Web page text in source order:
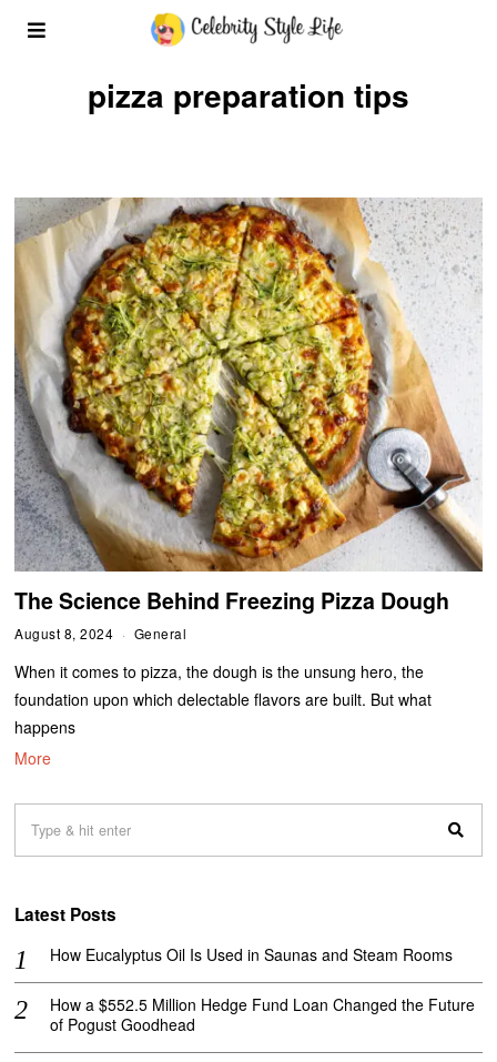
pizza preparation tips
The Science Behind Freezing Pizza Dough
August 8, 2024 General
When it comes to pizza, the dough is the unsung hero, the
foundation upon which delectable flavors are built. But what
happens
More
Latest Posts
How Eucalyptus Oil Is Used in Saunas and Steam Rooms
How a $552.5 Million Hedge Fund Loan Changed the Future
of Pogust Goodhead